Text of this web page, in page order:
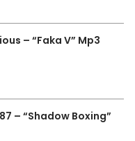
– “Faka V” Mp3
– “Shadow Boxing”